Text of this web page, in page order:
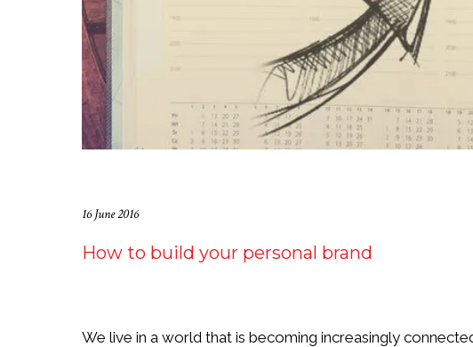
16 June 2016
How to build your personal brand
We live in a world that is becoming increasingly